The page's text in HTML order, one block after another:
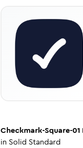
Checkmark-Square-01
in Solid Standard